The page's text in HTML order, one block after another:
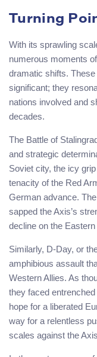
Turning
With its sprawling
numerous moments
dramatic shifts.
significant; they
nations involved and
decades.
The Battle of
and strategic
Soviet city, the icy
tenacity of the Red
German advance.
sapped the Axis’s
decline on the Eastern
Similarly, D-Day, or
amphibious assault
Western Allies. As
they faced
hope for a liberated
way for a relentless
scales against the